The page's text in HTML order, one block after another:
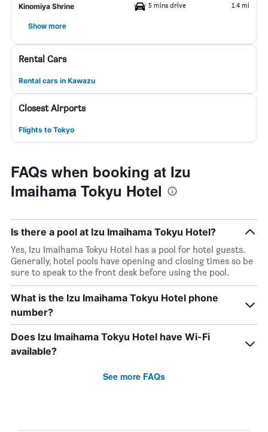
Kinomiya Shrine 5 mins drive 1.4 mi
Show more
Rental Cars
Rental cars in Kawazu
Closest Airports
Flights to Tokyo
FAQs when booking at Izu
Imaihama Tokyu Hotel
Is there a pool at Izu Imaihama Tokyu Hotel?
Yes, Izu Imaihama Tokyu Hotel has a pool for hotel guests.
Generally, hotel pools have opening and closing times so be
sure to speak to the front desk before using the pool.
What is the Izu Imaihama Tokyu Hotel phone
number?
Does Izu Imaihama Tokyu Hotel have Wi-Fi
available?
See more FAQs